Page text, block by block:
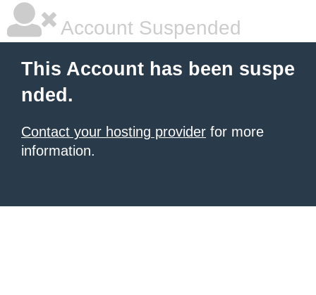
Account Suspended
This Account has been suspe
nded.
Contact your hosting provider for more
information.